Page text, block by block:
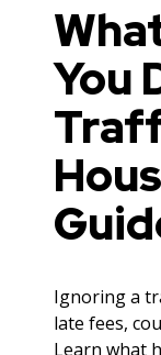
You
Ignoring a
late fees,
Learn what